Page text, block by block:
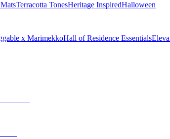
Terracotta TonesHeritage InspiredHalloween
x MarimekkoHall of Residence Essentials